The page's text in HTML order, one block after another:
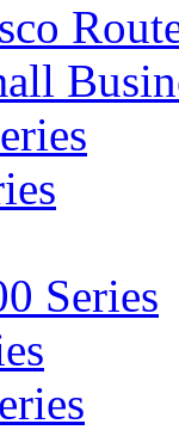
Series